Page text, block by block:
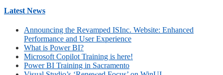
Latest News
Announcing the Revamped ISInc. Website: Enhanced
Performance and User Experience
What is Power BI?
Microsoft Copilot Training is here!
Power BI Training in Sacramento